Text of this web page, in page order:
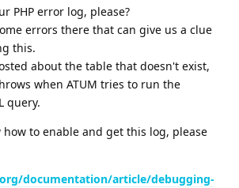
PHP error log, please?
errors there that can give us a clue
this.
about the table that doesn't exist,
when ATUM tries to run the
query.
to enable and get this log, please
documentation/article/debugging-